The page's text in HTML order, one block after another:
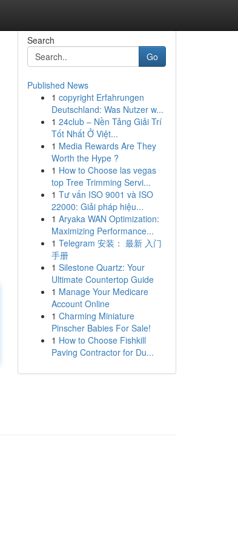
Search
Go
Published News
1 copyright Erfahrungen
Deutschland: Was Nutzer w...
1 24club – Nền Tảng Giải Trí
Tốt Nhất Ở Việt...
1 Media Rewards Are They
Worth the Hype ?
1 How to Choose las vegas
top Tree Trimming Servi...
1 Tư vấn ISO 9001 và ISO
22000: Giải pháp hiệu...
1 Aryaka WAN Optimization:
Maximizing Performance...
1 Telegram 安装： 最新 入门
手册
1 Silestone Quartz: Your
Ultimate Countertop Guide
1 Manage Your Medicare
Account Online
1 Charming Miniature
Pinscher Babies For Sale!
1 How to Choose Fishkill
Paving Contractor for Du...